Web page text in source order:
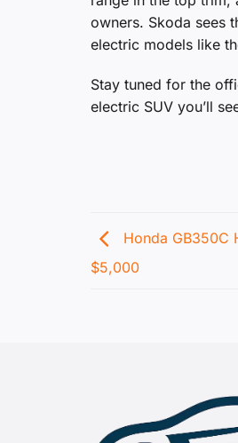
owners. Skoda sees
electric models like
Stay tuned for the
electric SUV you’ll
Honda GB350C
$5,000